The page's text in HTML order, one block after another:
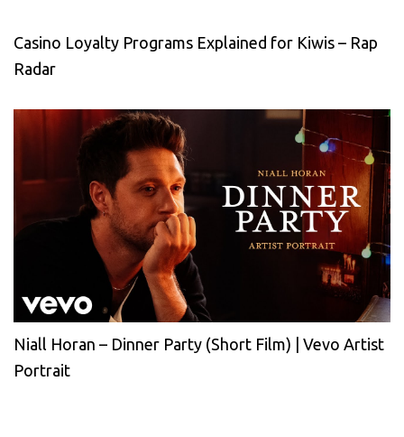
Casino Loyalty Programs Explained for Kiwis – Rap
Radar
Niall Horan – Dinner Party (Short Film) | Vevo Artist
Portrait